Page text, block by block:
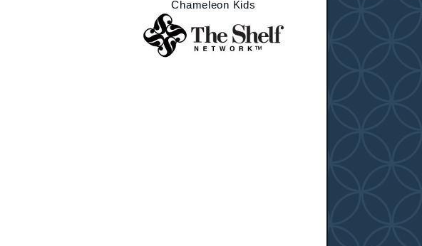
Chameleon Kids